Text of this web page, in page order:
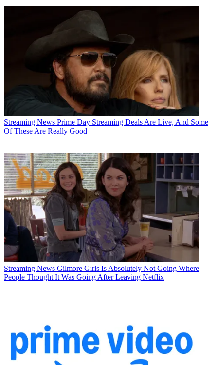
Streaming News Prime Day Streaming Deals Are Live, And Some
Of These Are Really Good
Streaming News Gilmore Girls Is Absolutely Not Going Where
People Thought It Was Going After Leaving Netflix